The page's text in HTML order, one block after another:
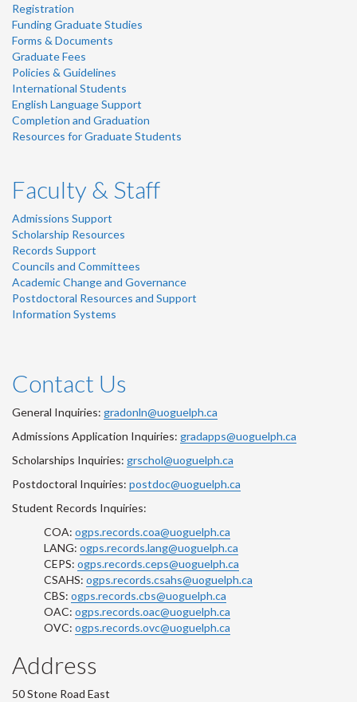
Registration
Funding Graduate Studies
Forms & Documents
Graduate Fees
Policies & Guidelines
International Students
English Language Support
Completion and Graduation
Resources for Graduate Students
Faculty & Staff
Admissions Support
Scholarship Resources
Records Support
Councils and Committees
Academic Change and Governance
Postdoctoral Resources and Support
Information Systems
Contact Us
General Inquiries: gradonln@uoguelph.ca
Admissions Application Inquiries: gradapps@uoguelph.ca
Scholarships Inquiries: grschol@uoguelph.ca
Postdoctoral Inquiries: postdoc@uoguelph.ca
Student Records Inquiries:
COA: ogps.records.coa@uoguelph.ca
LANG: ogps.records.lang@uoguelph.ca
CEPS: ogps.records.ceps@uoguelph.ca
CSAHS: ogps.records.csahs@uoguelph.ca
CBS: ogps.records.cbs@uoguelph.ca
OAC: ogps.records.oac@uoguelph.ca
OVC: ogps.records.ovc@uoguelph.ca
Address
50 Stone Road East